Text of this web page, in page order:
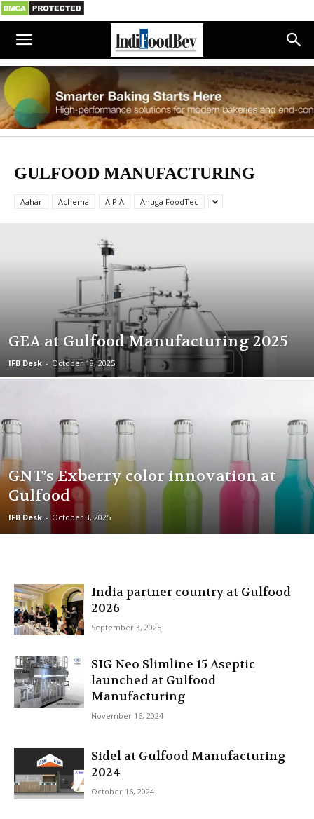
GULFOOD MANUFACTURING
Aahar Achema AIPIA Anuga FoodTec
GEA at Gulfood Manufacturing 2025
IFB Desk - October 18, 2025
GNT’s Exberry color innovation at
Gulfood
IFB Desk - October 3, 2025
India partner country at Gulfood
2026
September 3, 2025
SIG Neo Slimline 15 Aseptic
launched at Gulfood
Manufacturing
November 16, 2024
Sidel at Gulfood Manufacturing
2024
October 16, 2024